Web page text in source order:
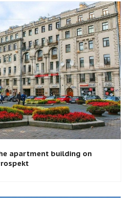
apartment building on